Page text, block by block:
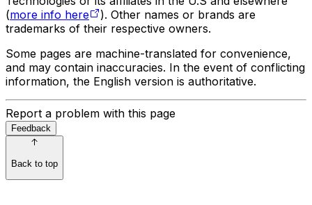
(more info here
). Other names or brands are
trademarks of their respective owners.
Some pages are machine-translated for convenience,
and may contain inaccuracies. In the event of conflicting
information, the English version is authoritative.
Report a problem with this page
Feedback
Back to top